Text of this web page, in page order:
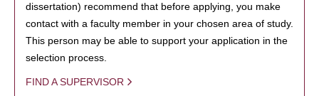
dissertation) recommend that before applying, you make
contact with a faculty member in your chosen area of study.
This person may be able to support your application in the
selection process.
FIND A SUPERVISOR